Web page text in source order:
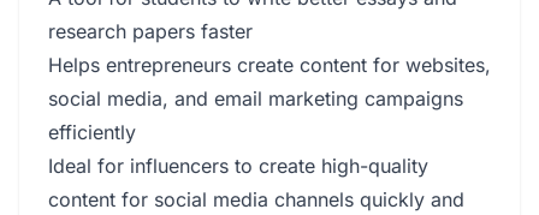
research papers faster
Helps entrepreneurs create content for websites,
social media, and email marketing campaigns
efficiently
Ideal for influencers to create high-quality
content for social media channels quickly and